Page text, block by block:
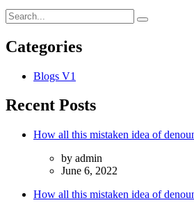
Categories
Blogs V1
Recent Posts
How all this mistaken idea of
by admin
June 6, 2022
How all this mistaken idea of